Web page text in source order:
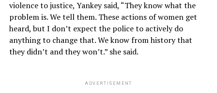
violence to justice, Yankey said, “They know what the
problem is. We tell them. These actions of women get
heard, but I don’t expect the police to actively do
anything to change that. We know from history that
they didn’t and they won’t.” she said.
ADVERTISEMENT